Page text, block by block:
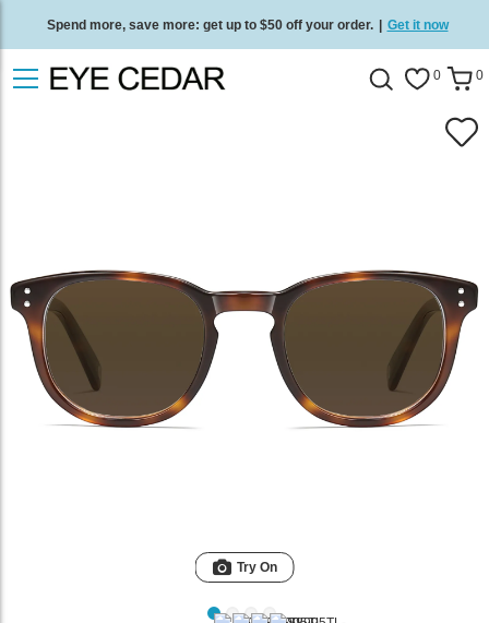
Spend more, save more: get up to $50 off your order. | Get it now
Free standard delivery on all orders Shop now 0 0
Try On